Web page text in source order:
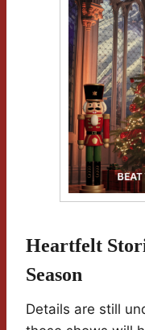
Heartfelt
Season
Details are still